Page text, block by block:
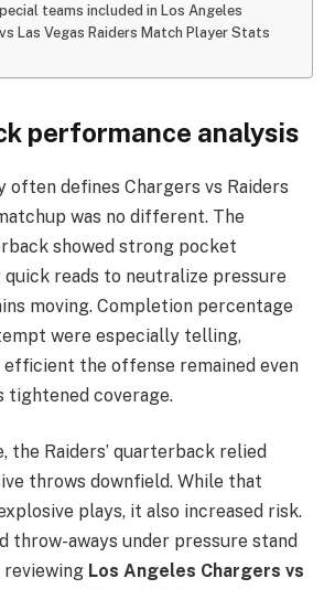
teams included in Los Angeles
Las Vegas Raiders Match Player Stats
performance analysis
often defines Chargers vs Raiders
was no different. The
showed strong pocket
quick reads to neutralize pressure
moving. Completion percentage
were especially telling,
the offense remained even
tightened coverage.
the Raiders’ quarterback relied
throws downfield. While that
plays, it also increased risk.
throw-aways under pressure stand
Los Angeles Chargers vs